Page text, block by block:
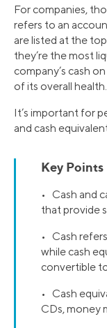
For companies,
refers to an
are listed at the
they’re the most
company’s cash
of its overall health.
It’s important for
and cash
Key Points
• Cash and
that provide
• Cash
while cash
convertible
• Cash
CDs, money